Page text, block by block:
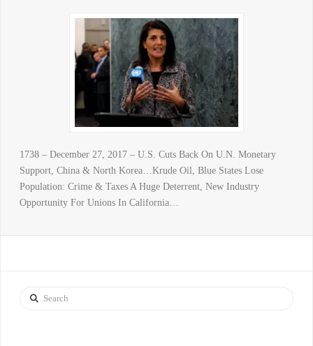
1738 – December 27, 2017 – U.S. Cuts Back On U.N. Monetary
Support, China & North Korea…Krude Oil, Blue States Lose
Population: Crime & Taxes A Huge Deterrent, New Industry
Opportunity For Unions In California…
Search